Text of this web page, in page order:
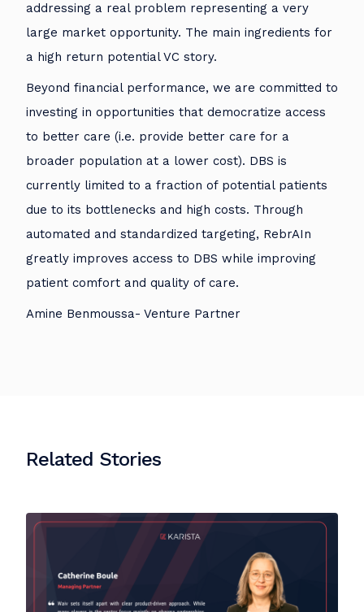
addressing a real problem representing a very
large market opportunity. The main ingredients for
a high return potential VC story.
Beyond financial performance, we are committed to
investing in opportunities that democratize access
to better care (i.e. provide better care for a
broader population at a lower cost). DBS is
currently limited to a fraction of potential patients
due to its bottlenecks and high costs. Through
automated and standardized targeting, RebrAIn
greatly improves access to DBS while improving
patient comfort and quality of care.
Amine Benmoussa- Venture Partner
Related Stories